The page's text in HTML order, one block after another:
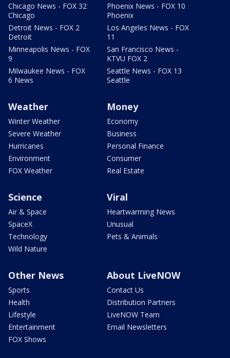
Chicago News - FOX 32
Chicago
Detroit News - FOX 2
Detroit
Minneapolis News - FOX
9
Milwaukee News - FOX
6 News
Phoenix News - FOX 10
Phoenix
Los Angeles News - FOX
11
San Francisco News -
KTVU FOX 2
Seattle News - FOX 13
Seattle
Weather
Winter Weather
Severe Weather
Hurricanes
Environment
FOX Weather
Money
Economy
Business
Personal Finance
Consumer
Real Estate
Science
Air & Space
SpaceX
Technology
Wild Nature
Viral
Heartwarming News
Unusual
Pets & Animals
Other News
Sports
Health
Lifestyle
Entertainment
FOX Shows
About LiveNOW
Contact Us
Distribution Partners
LiveNOW Team
Email Newsletters